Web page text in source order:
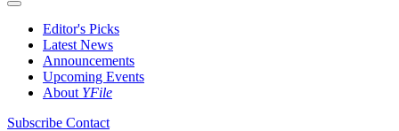
Editor's Picks
Latest News
Announcements
Upcoming Events
About YFile
Subscribe Contact